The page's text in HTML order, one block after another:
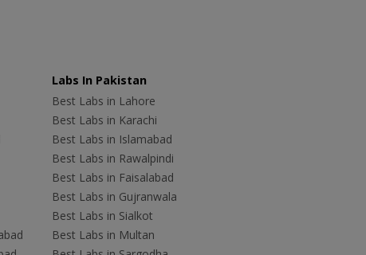
Labs In Pakistan
Best Labs in Lahore
Best Labs in Karachi
Best Labs in Islamabad
Best Labs in Rawalpindi
Best Labs in Faisalabad
Best Labs in Gujranwala
Best Labs in Sialkot
Best Labs in Multan